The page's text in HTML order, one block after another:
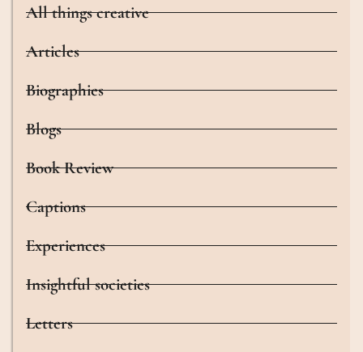
All things creative
Articles
Biographies
Blogs
Book Review
Captions
Experiences
Insightful societies
Letters